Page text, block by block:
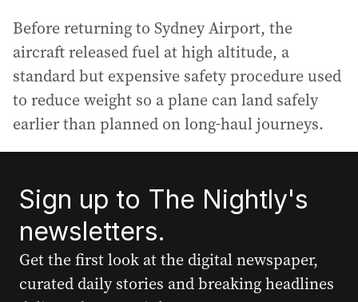
Before returning to Sydney Airport, the
aircraft released fuel at high altitude, a
standard but expensive safety procedure used
to reduce weight so a plane can land safely
earlier than planned on long-haul journeys.
Sign up to The Nightly's
newsletters.
Get the first look at the digital newspaper,
curated daily stories and breaking headlines